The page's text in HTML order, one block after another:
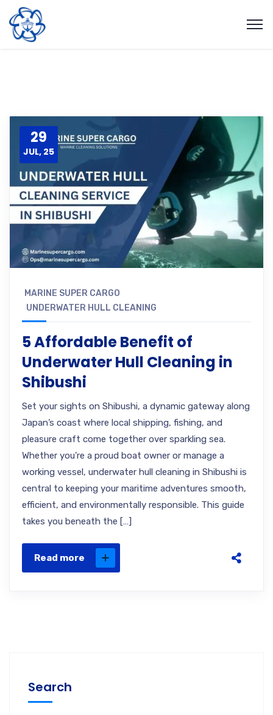
29
JUL, 25
MARINE SUPER CARGO
UNDERWATER HULL CLEANING
5 Affordable Benefit of
Underwater Hull Cleaning in
Shibushi
Set your sights on Shibushi, a dynamic gateway along
Japan’s coast where local shipping, fishing, and
pleasure craft come together over sparkling sea.
Whether you’re a proud boat owner or manage a
working vessel, underwater hull cleaning in Shibushi is
central to keeping your maritime adventures smooth,
efficient, and environmentally responsible. This guide
takes you beneath the […]
Read more
Search